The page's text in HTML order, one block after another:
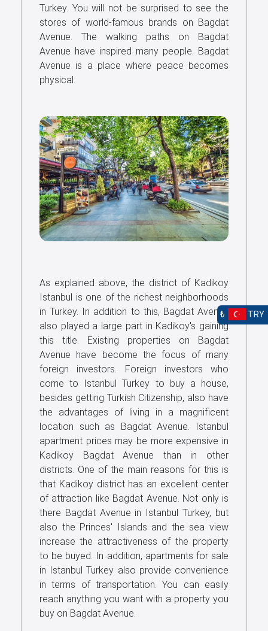
Turkey. You will not be surprised to see the
stores of world-famous brands on Bagdat
Avenue. The walking paths on Bagdat
Avenue have inspired many people. Bagdat
Avenue is a place where peace becomes
physical.
As explained above, the district of Kadikoy
Istanbul is one of the richest neighborhoods
in Turkey. In addition to this, Bagdat Avenue
also played a large part in Kadikoy's gaining
this title. Existing properties on Bagdat
Avenue have become the focus of many
foreign investors. Foreign investors who
come to Istanbul Turkey to buy a house,
besides getting Turkish Citizenship, also have
the advantages of living in a magnificent
location such as Bagdat Avenue. Istanbul
apartment prices may be more expensive in
Kadikoy Bagdat Avenue than in other
districts. One of the main reasons for this is
that Kadikoy district has an excellent center
of attraction like Bagdat Avenue. Not only is
there Bagdat Avenue in Istanbul Turkey, but
also the Princes' Islands and the sea view
increase the attractiveness of the property
to be buyed. In addition, apartments for sale
in Istanbul Turkey also provide convenience
in terms of transportation. You can easily
reach anything you want with a property you
buy on Bagdat Avenue.
₺ TRY